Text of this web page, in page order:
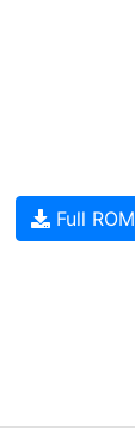
Full